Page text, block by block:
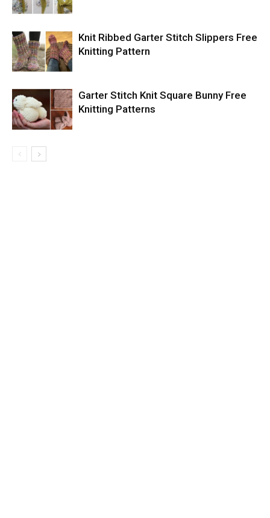
Knit Ribbed Garter Stitch Slippers Free
Knitting Pattern
Garter Stitch Knit Square Bunny Free
Knitting Patterns